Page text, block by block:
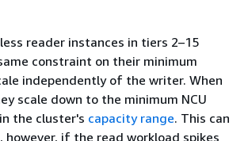
reader instances in tiers 2–15
constraint on their minimum
independently of the writer. When
scale down to the minimum NCU
the cluster's capacity range. This can
however, if the read workload spikes